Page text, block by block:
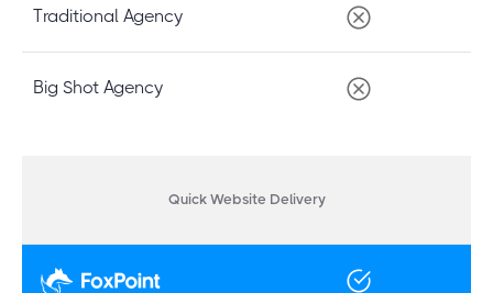
Traditional Agency
Big Shot Agency
Quick Website Delivery